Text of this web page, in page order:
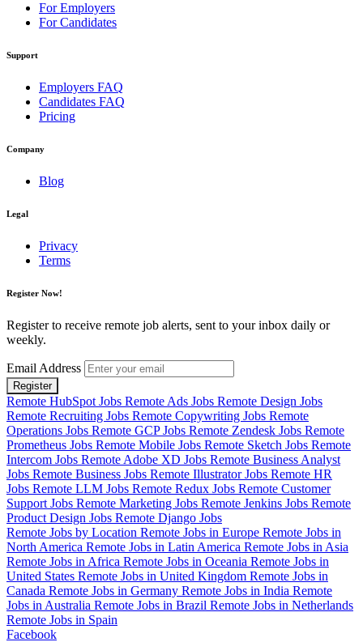
For Employers
For Candidates
Support
Employers FAQ
Candidates FAQ
Pricing
Company
Blog
Legal
Privacy
Terms
Register Now!
Register to receive remote job alerts, sent to your inbox daily or
weekly.
Email Address
Register
Remote HubSpot Jobs Remote Ads Jobs Remote Design Jobs
Remote Recruiting Jobs Remote Copywriting Jobs Remote
Operations Jobs Remote GCP Jobs Remote Zendesk Jobs Remote
Prometheus Jobs Remote Mobile Jobs Remote Sketch Jobs Remote
Intercom Jobs Remote Adobe XD Jobs Remote Business Analyst
Jobs Remote Business Jobs Remote Illustrator Jobs Remote HR
Jobs Remote LLM Jobs Remote Redux Jobs Remote Customer
Support Jobs Remote Marketing Jobs Remote Jenkins Jobs Remote
Product Design Jobs Remote Django Jobs
Remote Jobs by Location Remote Jobs in Europe Remote Jobs in
North America Remote Jobs in Latin America Remote Jobs in Asia
Remote Jobs in Africa Remote Jobs in Oceania Remote Jobs in
United States Remote Jobs in United Kingdom Remote Jobs in
Canada Remote Jobs in Germany Remote Jobs in India Remote
Jobs in Australia Remote Jobs in Brazil Remote Jobs in Netherlands
Remote Jobs in Spain
Facebook